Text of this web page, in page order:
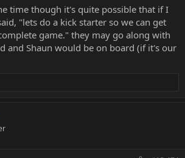
time though it's quite possible that if I
"lets do a kick starter so we can get
game." they may go along with
and Shaun would be on board (if it's our